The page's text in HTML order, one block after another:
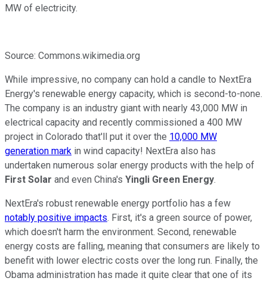
MW of electricity.
Source: Commons.wikimedia.org
While impressive, no company can hold a candle to NextEra
Energy's renewable energy capacity, which is second-to-none.
The company is an industry giant with nearly 43,000 MW in
electrical capacity and recently commissioned a 400 MW
project in Colorado that'll put it over the 10,000 MW
generation mark in wind capacity! NextEra also has
undertaken numerous solar energy products with the help of
First Solar and even China's Yingli Green Energy.
NextEra's robust renewable energy portfolio has a few
notably positive impacts. First, it's a green source of power,
which doesn't harm the environment. Second, renewable
energy costs are falling, meaning that consumers are likely to
benefit with lower electric costs over the long run. Finally, the
Obama administration has made it quite clear that one of its